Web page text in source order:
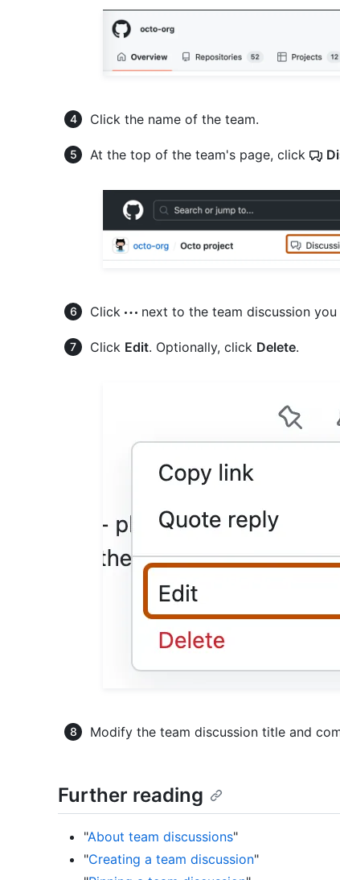
Click the name of the team.
At the top of the team's page, click
Click next to the team discussion
Click Edit. Optionally, click Delete.
Modify the team discussion title and
Further reading
"About team discussions"
"Creating a team discussion"